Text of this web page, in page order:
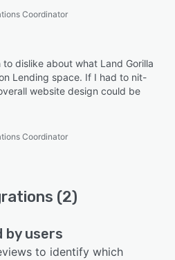
Coordinator
to dislike about what Land Gorilla
Lending space. If I had to nit-
website design could be
Coordinator
(2)
by users
to identify which